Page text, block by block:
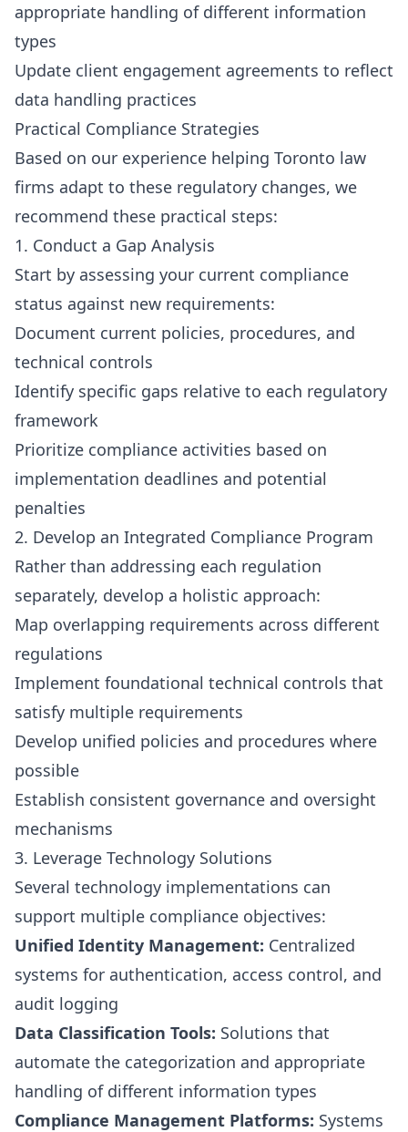
appropriate handling of different information
types
Update client engagement agreements to reflect
data handling practices
Practical Compliance Strategies
Based on our experience helping Toronto law
firms adapt to these regulatory changes, we
recommend these practical steps:
1. Conduct a Gap Analysis
Start by assessing your current compliance
status against new requirements:
Document current policies, procedures, and
technical controls
Identify specific gaps relative to each regulatory
framework
Prioritize compliance activities based on
implementation deadlines and potential
penalties
2. Develop an Integrated Compliance Program
Rather than addressing each regulation
separately, develop a holistic approach:
Map overlapping requirements across different
regulations
Implement foundational technical controls that
satisfy multiple requirements
Develop unified policies and procedures where
possible
Establish consistent governance and oversight
mechanisms
3. Leverage Technology Solutions
Several technology implementations can
support multiple compliance objectives:
Unified Identity Management: Centralized
systems for authentication, access control, and
audit logging
Data Classification Tools: Solutions that
automate the categorization and appropriate
handling of different information types
Compliance Management Platforms: Systems